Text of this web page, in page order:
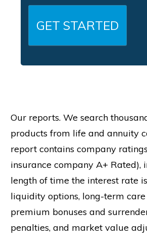
related products and services. Calls
telephone dialing system, artificial
technology.
Consent is not required to purchase
Our reports. We search
products from life and annuity
report contains company
insurance company A+ Rated),
length of time the interest rate
liquidity options, long-term care
premium bonuses and
penalties, and market value